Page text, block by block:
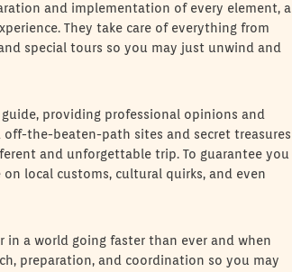
and implementation of every element, a
They take care of everything from
special tours so you may just unwind and
providing professional opinions and
off-the-beaten-path sites and secret treasures
and unforgettable trip. To guarantee you
local customs, cultural quirks, and even
in a world going faster than ever and when
preparation, and coordination so you may